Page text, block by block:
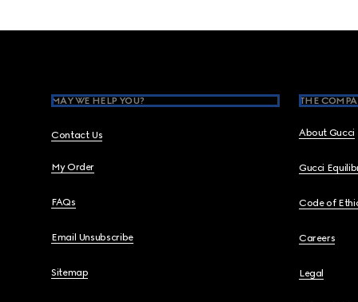
MAY WE HELP YOU?
Contact Us
My Order
FAQs
Email Unsubscribe
Sitemap
THE
About Gucci
Gucci
Code of
Careers
Legal